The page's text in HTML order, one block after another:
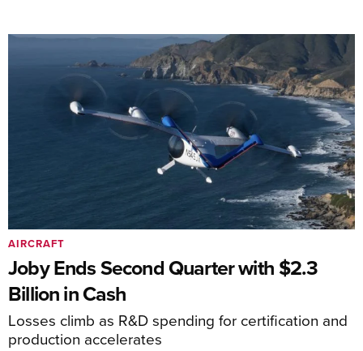
Joby Ends Second Quarter with $2.3
Billion in Cash
Losses climb as R&D spending for certification and
production accelerates
AIRCRAFT